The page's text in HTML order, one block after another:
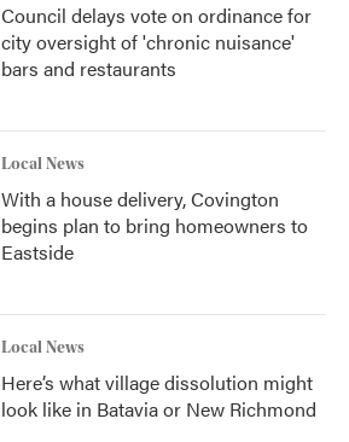
Council delays vote on ordinance for
city oversight of 'chronic nuisance'
bars and restaurants
Local News
With a house delivery, Covington
begins plan to bring homeowners to
Eastside
Local News
Here’s what village dissolution might
look like in Batavia or New Richmond